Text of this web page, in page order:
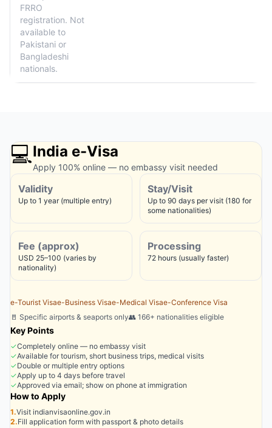
FRRO
registration. Not
available to
Pakistani or
Bangladeshi
nationals.
💻India e-Visa
Apply 100% online — no embassy visit needed
Validity
Up to 1 year (multiple entry)
Stay/Visit
Up to 90 days per visit (180 for
some nationalities)
Fee (approx)
USD 25–100 (varies by
nationality)
Processing
72 hours (usually faster)
e-Tourist Visae-Business Visae-Medical Visae-Conference Visa
🚪 Specific airports & seaports only👥 166+ nationalities eligible
Key Points
✓Completely online — no embassy visit
✓Available for tourism, short business trips, medical visits
✓Double or multiple entry options
✓Apply up to 4 days before travel
✓Approved via email; show on phone at immigration
How to Apply
1.Visit indianvisaonline.gov.in
2.Fill application form with passport & photo details